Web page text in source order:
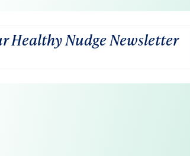
Healthy Nudge Newsletter